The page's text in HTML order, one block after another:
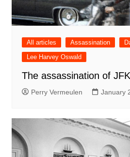
All articles Assassination
Lee Harvey Oswald
The assassination of JFK
Perry Vermeulen January